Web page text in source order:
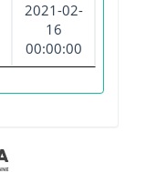
2021-02-
16
00:00:00